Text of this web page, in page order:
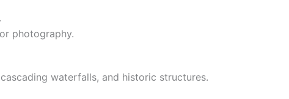
photography.
waterfalls, and historic structures.